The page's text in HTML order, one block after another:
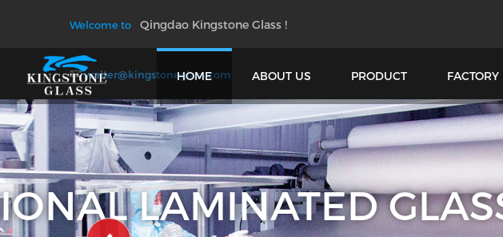
Welcome to Qingdao Kingstone Glass !
walter@kingstoneglass.com
HOME ABOUT US PRODUCT FACTORY